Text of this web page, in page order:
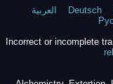
العربية Deutsch
Incorrect or incomplete